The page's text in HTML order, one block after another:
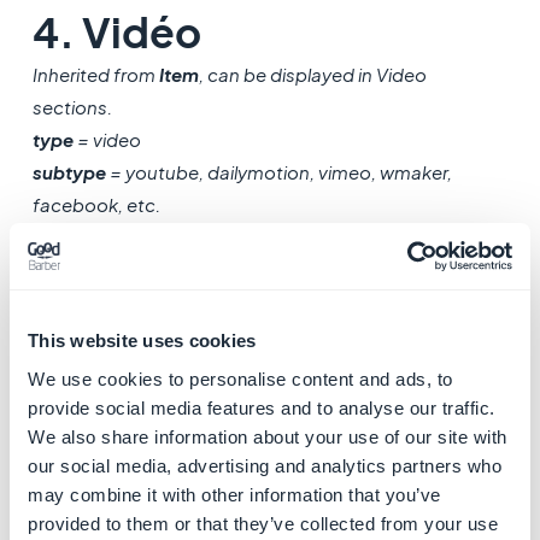
This website uses cookies
We use cookies to personalise content and ads, to
provide social media features and to analyse our traffic.
We also share information about your use of our site with
our social media, advertising and analytics partners who
may combine it with other information that you’ve
provided to them or that they’ve collected from your use
4. Vidéo
Inherited from Item, can be displayed in Video
sections.
type= video
subtype= youtube, dailymotion, vimeo, wmaker,
facebook, etc.
Name
commentsEnabled Bool
Describes if the
comments have to
be enabled or not for
this item
URL to access the